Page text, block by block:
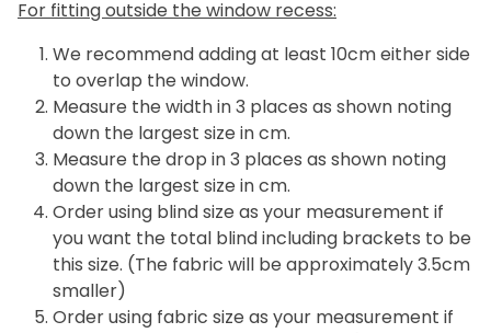
For fitting outside the window recess:
We recommend adding at least 10cm either side
to overlap the window.
Measure the width in 3 places as shown noting
down the largest size in cm.
Measure the drop in 3 places as shown noting
down the largest size in cm.
Order using blind size as your measurement if
you want the total blind including brackets to be
this size. (The fabric will be approximately 3.5cm
smaller)
Order using fabric size as your measurement if